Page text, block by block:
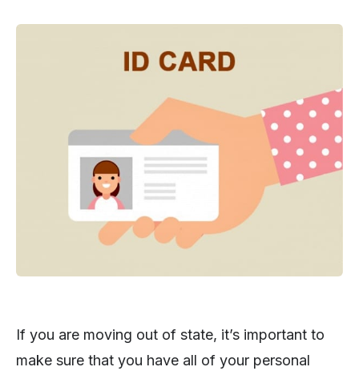
If you are moving out of state, it’s important to
make sure that you have all of your personal